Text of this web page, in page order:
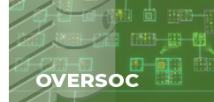
OVERSOC